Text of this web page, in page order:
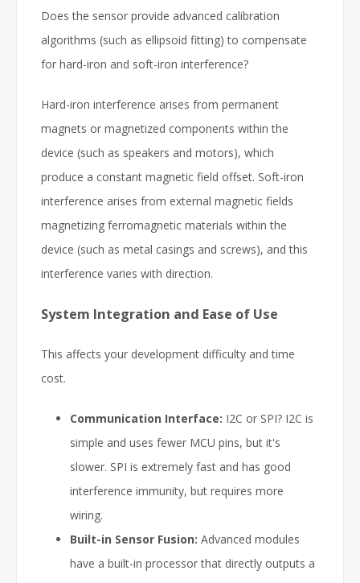
Does the sensor provide advanced calibration
algorithms (such as ellipsoid fitting) to compensate
for hard-iron and soft-iron interference?
Hard-iron interference arises from permanent
magnets or magnetized components within the
device (such as speakers and motors), which
produce a constant magnetic field offset. Soft-iron
interference arises from external magnetic fields
magnetizing ferromagnetic materials within the
device (such as metal casings and screws), and this
interference varies with direction.
System Integration and Ease of Use
This affects your development difficulty and time
cost.
Communication Interface: I2C or SPI? I2C is
simple and uses fewer MCU pins, but it's
slower. SPI is extremely fast and has good
interference immunity, but requires more
wiring.
Built-in Sensor Fusion: Advanced modules
have a built-in processor that directly outputs a